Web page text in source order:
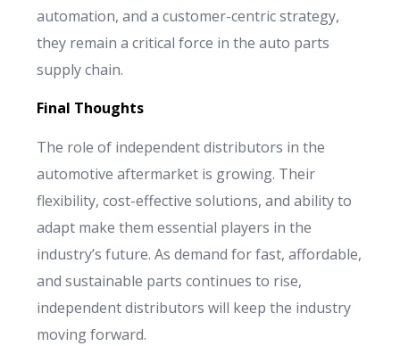
automation, and a customer-centric strategy,
they remain a critical force in the auto parts
supply chain.
Final Thoughts
The role of independent distributors in the
automotive aftermarket is growing. Their
flexibility, cost-effective solutions, and ability to
adapt make them essential players in the
industry’s future. As demand for fast, affordable,
and sustainable parts continues to rise,
independent distributors will keep the industry
moving forward.